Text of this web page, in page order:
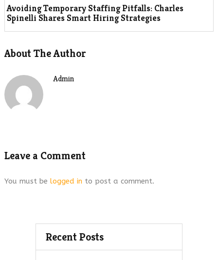
Avoiding Temporary Staffing Pitfalls: Charles
Spinelli Shares Smart Hiring Strategies
About The Author
Admin
Leave a Comment
You must be logged in to post a comment.
Recent Posts